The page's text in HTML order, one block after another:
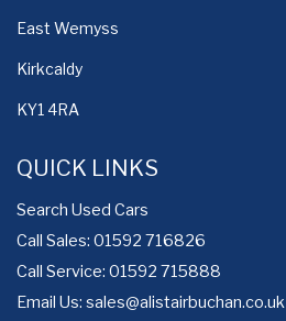
East Wemyss
Kirkcaldy
KY1 4RA
QUICK LINKS
Search Used Cars
Call Sales: 01592 716826
Call Service: 01592 715888
Email Us: sales@alistairbuchan.co.uk